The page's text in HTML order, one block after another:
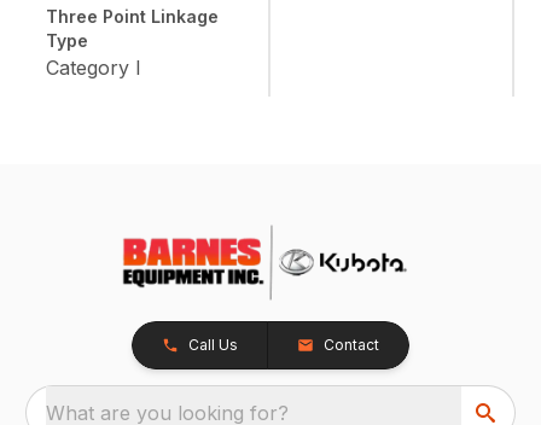
Three Point Linkage
Type
Category I
Call Us Contact
What are you looking for?